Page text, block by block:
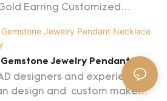
Earring Customized
Gemstone Jewelry Pendant
Jewelry
designers and experienced
design and custom make